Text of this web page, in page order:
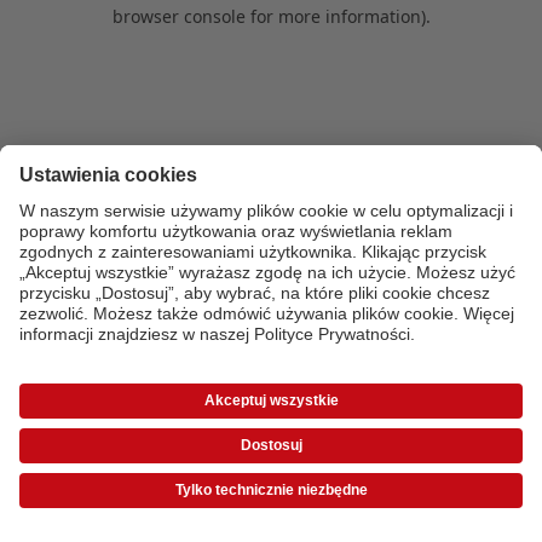
browser console for more information).